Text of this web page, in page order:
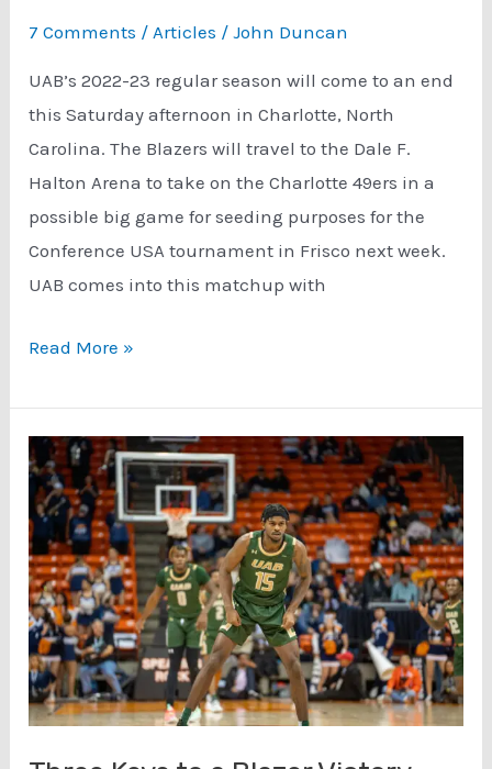
7 Comments /Articles /John Duncan
UAB’s 2022-23 regular season will come to an end
this Saturday afternoon in Charlotte, North
Carolina. The Blazers will travel to the Dale F.
Halton Arena to take on the Charlotte 49ers in a
possible big game for seeding purposes for the
Conference USA tournament in Frisco next week.
UAB comes into this matchup with
Three
to
a
Blazer
Victory
–
Charlotte
Read More »